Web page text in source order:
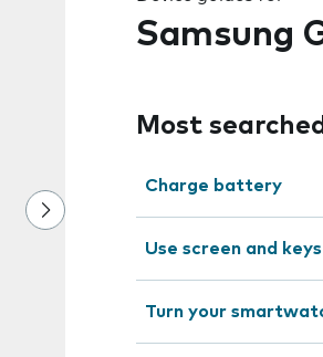
Samsung
Most
Charge battery
Use screen and
Turn your